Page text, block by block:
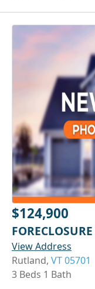
$124,900
FORECLOSURE
View Address
Rutland, VT 05701
3 Beds 1 Bath